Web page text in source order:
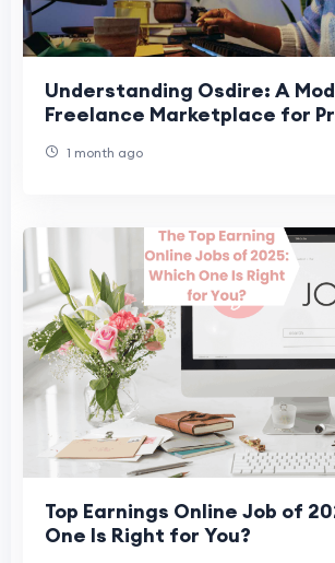
Understanding Osdire: A
Freelance Marketplace for
1 month ago
Top Earnings Online Job of
One Is Right for You?